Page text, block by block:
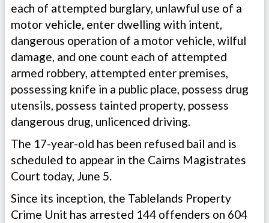
each of attempted burglary, unlawful use of a
motor vehicle, enter dwelling with intent,
dangerous operation of a motor vehicle, wilful
damage, and one count each of attempted
armed robbery, attempted enter premises,
possessing knife in a public place, possess drug
utensils, possess tainted property, possess
dangerous drug, unlicenced driving.
The 17-year-old has been refused bail and is
scheduled to appear in the Cairns Magistrates
Court today, June 5.
Since its inception, the Tablelands Property
Crime Unit has arrested 144 offenders on 604